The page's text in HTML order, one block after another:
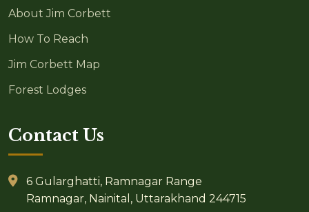
About Jim Corbett
How To Reach
Jim Corbett Map
Forest Lodges
Contact Us
6 Gularghatti, Ramnagar Range
Ramnagar, Nainital, Uttarakhand 244715